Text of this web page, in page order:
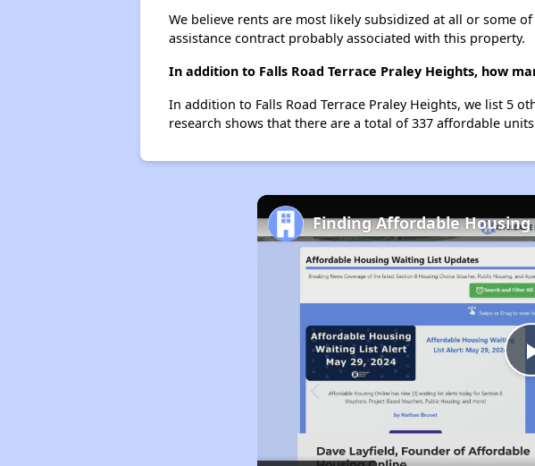
We believe rents are most likely subsidized at all or some
assistance contract probably associated with this property.
In addition to Falls Road Terrace Praley Heights, how
In addition to Falls Road Terrace Praley Heights, we list 5
research shows that there are a total of 337 affordable
Finding Affordable